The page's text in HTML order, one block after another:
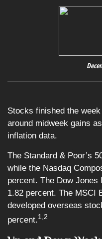
Stocks finished the
around midweek gains
inflation data.
The Standard & Poor’s
while the Nasdaq
percent. The Dow Jones
1.82 percent. The MSCI
developed overseas
percent.1,2